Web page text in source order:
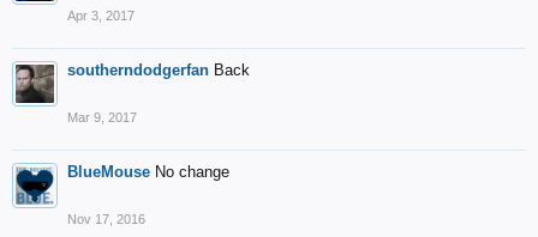
Apr 3, 2017
southerndodgerfan Back
Mar 9, 2017
BlueMouse No change
Nov 17, 2016